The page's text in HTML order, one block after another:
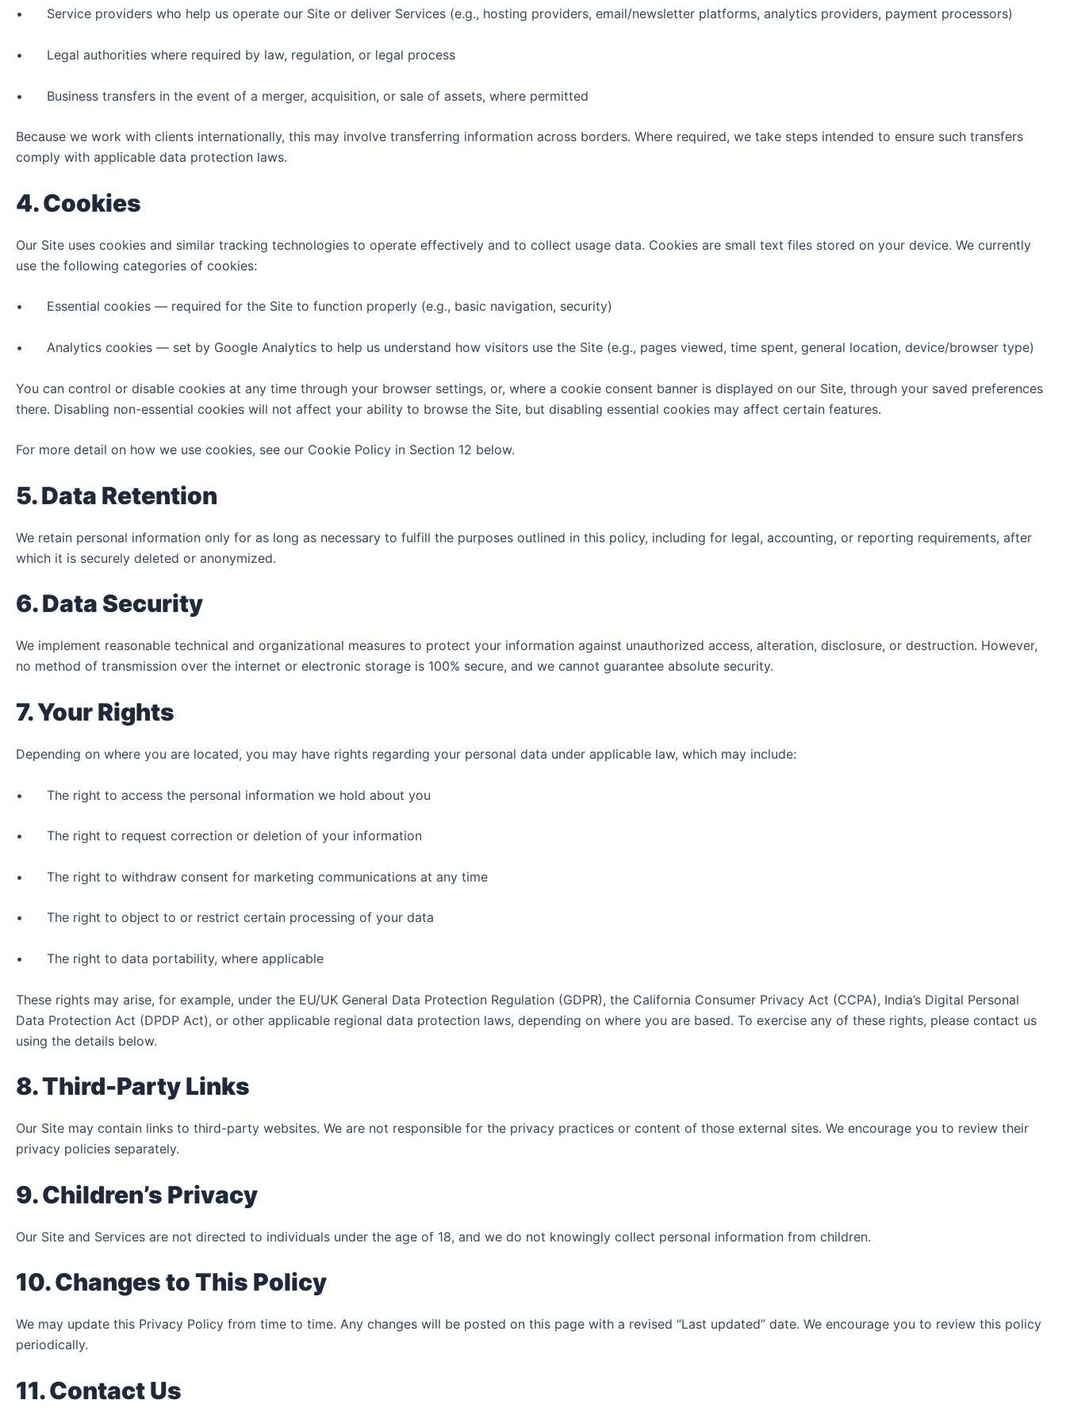
• Service providers who help us operate our Site or deliver Services (e.g., hosting providers, email/newsletter platforms, analytics providers, payment processors)
• Legal authorities where required by law, regulation, or legal process
• Business transfers in the event of a merger, acquisition, or sale of assets, where permitted
Because we work with clients internationally, this may involve transferring information across borders. Where required, we take steps intended to ensure such transfers
comply with applicable data protection laws.
4. Cookies
Our Site uses cookies and similar tracking technologies to operate effectively and to collect usage data. Cookies are small text files stored on your device. We currently
use the following categories of cookies:
• Essential cookies — required for the Site to function properly (e.g., basic navigation, security)
• Analytics cookies — set by Google Analytics to help us understand how visitors use the Site (e.g., pages viewed, time spent, general location, device/browser type)
You can control or disable cookies at any time through your browser settings, or, where a cookie consent banner is displayed on our Site, through your saved preferences
there. Disabling non-essential cookies will not affect your ability to browse the Site, but disabling essential cookies may affect certain features.
For more detail on how we use cookies, see our Cookie Policy in Section 12 below.
5. Data Retention
We retain personal information only for as long as necessary to fulfill the purposes outlined in this policy, including for legal, accounting, or reporting requirements, after
which it is securely deleted or anonymized.
6. Data Security
We implement reasonable technical and organizational measures to protect your information against unauthorized access, alteration, disclosure, or destruction. However,
no method of transmission over the internet or electronic storage is 100% secure, and we cannot guarantee absolute security.
7. Your Rights
Depending on where you are located, you may have rights regarding your personal data under applicable law, which may include:
• The right to access the personal information we hold about you
• The right to request correction or deletion of your information
• The right to withdraw consent for marketing communications at any time
• The right to object to or restrict certain processing of your data
• The right to data portability, where applicable
These rights may arise, for example, under the EU/UK General Data Protection Regulation (GDPR), the California Consumer Privacy Act (CCPA), India’s Digital Personal
Data Protection Act (DPDP Act), or other applicable regional data protection laws, depending on where you are based. To exercise any of these rights, please contact us
using the details below.
8. Third-Party Links
Our Site may contain links to third-party websites. We are not responsible for the privacy practices or content of those external sites. We encourage you to review their
privacy policies separately.
9. Children’s Privacy
Our Site and Services are not directed to individuals under the age of 18, and we do not knowingly collect personal information from children.
10. Changes to This Policy
We may update this Privacy Policy from time to time. Any changes will be posted on this page with a revised “Last updated” date. We encourage you to review this policy
periodically.
11. Contact Us